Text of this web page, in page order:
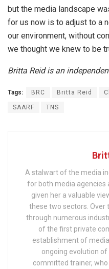
but the media landscape
for us now is to adjust to a
our environment, without
we thought we knew to be
Britta Reid is an
Tags: BRC Britta Reid
SAARF TNS
A stalwart of the media
for both media agencies
given her a valuable
these two sectors. Over
through numerous
of the first private
establishment of
ongoing evolution of
committed trainer,